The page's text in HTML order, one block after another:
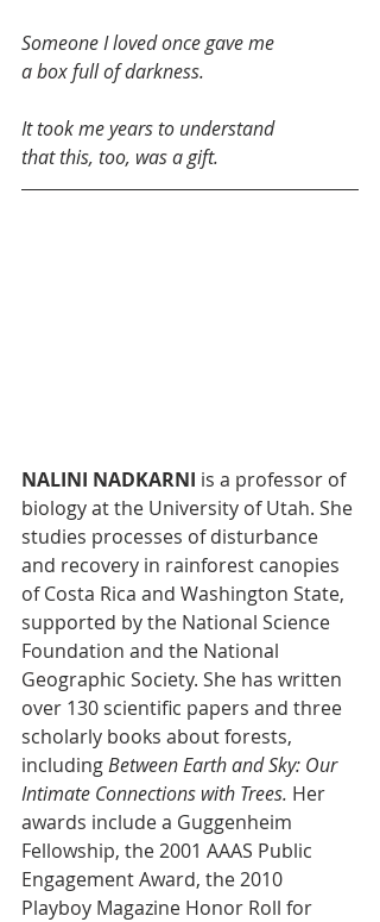
Someone I loved once gave me
a box full of darkness.
It took me years to understand
that this, too, was a gift.
NALINI NADKARNI is a professor of
biology at the University of Utah. She
studies processes of disturbance
and recovery in rainforest canopies
of Costa Rica and Washington State,
supported by the National Science
Foundation and the National
Geographic Society. She has written
over 130 scientific papers and three
scholarly books about forests,
including Between Earth and Sky: Our
Intimate Connections with Trees. Her
awards include a Guggenheim
Fellowship, the 2001 AAAS Public
Engagement Award, the 2010
Playboy Magazine Honor Roll for